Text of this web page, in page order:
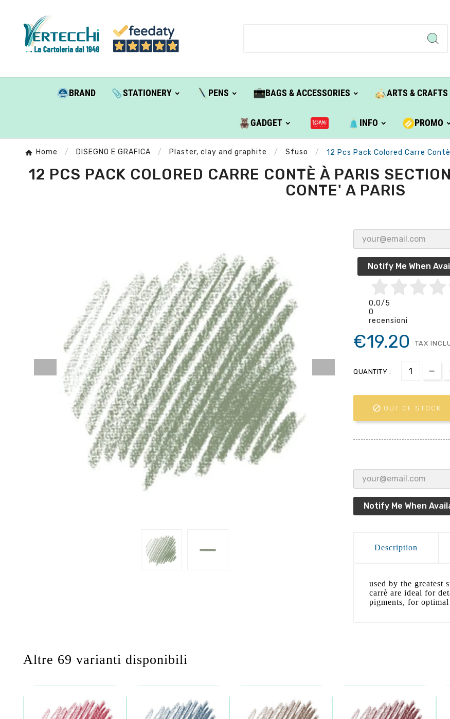
BRAND STATIONERY PENS BAGS & ACCESSORIES ARTS & CRAFTS
GADGET INFO PROMO
Home DISEGNO E GRAFICA Plaster, clay and graphite Sfuso 12 Pcs Pack Colored Carre
12 PCS PACK COLORED CARRE CONTÈ À PARIS
CONTE' A PARIS
Notify Me When
0,0/5
0
recensioni
€19.20 TAX
QUANTITY :
 OUT OF STOCK
Notify Me When
Description
used by the greatest
carrè are ideal for
pigments, for
Altre 69 varianti disponibili